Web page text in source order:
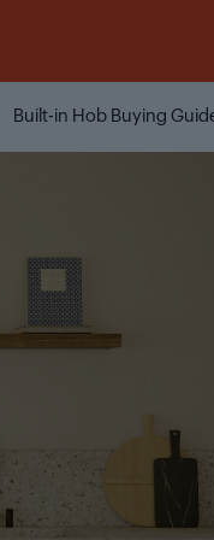
Built-in Hob Buying